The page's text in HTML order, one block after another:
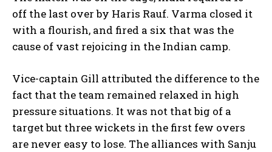
off the last over by Haris Rauf. Varma closed it
with a flourish, and fired a six that was the
cause of vast rejoicing in the Indian camp.
Vice-captain Gill attributed the difference to the
fact that the team remained relaxed in high
pressure situations. It was not that big of a
target but three wickets in the first few overs
are never easy to lose. The alliances with Sanju